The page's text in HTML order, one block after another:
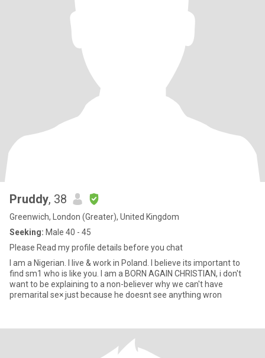
Pruddy, 38
Greenwich, London (Greater), United Kingdom
Seeking: Male 40 - 45
Please Read my profile details before you chat
I am a Nigerian. I live & work in Poland. I believe its important to
find sm1 who is like you. I am a BORN AGAIN CHRISTIAN, i don't
want to be explaining to a non-believer why we can't have
premarital se× just because he doesnt see anything wron